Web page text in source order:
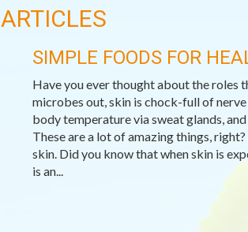
ARTICLES
SIMPLE FOODS FOR
Have you ever thought about the roles
microbes out, skin is chock-full of nerve
body temperature via sweat glands,
These are a lot of amazing things,
skin. Did you know that when skin is
is an...